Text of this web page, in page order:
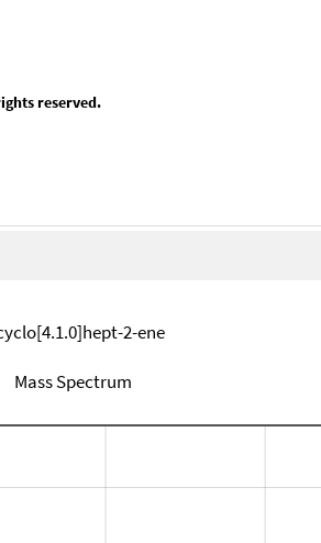
reserved.
2-ene
Mass Spectrum